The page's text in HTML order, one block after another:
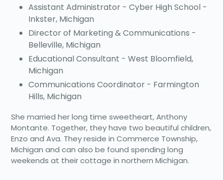
Assistant Administrator - Cyber High School -
Inkster, Michigan
Director of Marketing & Communications -
Belleville, Michigan
Educational Consultant - West Bloomfield,
Michigan
Communications Coordinator - Farmington
Hills, Michigan
She married her long time sweetheart, Anthony
Montante. Together, they have two beautiful children,
Enzo and Ava. They reside in Commerce Township,
Michigan and can also be found spending long
weekends at their cottage in northern Michigan.